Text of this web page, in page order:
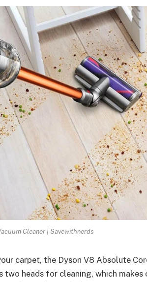
Cleaner | Savewithnerds
carpet, the Dyson V8 Absolute
two heads for cleaning, which makes